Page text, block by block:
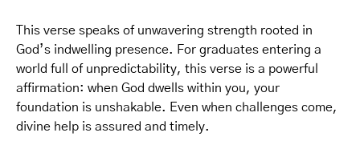
This verse speaks of unwavering strength rooted in
God’s indwelling presence. For graduates entering a
world full of unpredictability, this verse is a powerful
affirmation: when God dwells within you, your
foundation is unshakable. Even when challenges come,
divine help is assured and timely.